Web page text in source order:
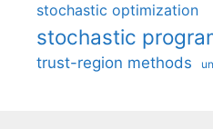
stochastic optimization
stochastic
trust-region methods